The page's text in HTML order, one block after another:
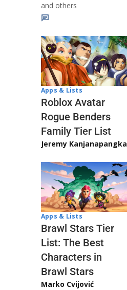
and others
Apps & Lists
Roblox Avatar
Rogue Benders
Family Tier List
Jeremy Kanjanapangka
Apps & Lists
Brawl Stars Tier
List: The Best
Characters in
Brawl Stars
Marko Cvijović